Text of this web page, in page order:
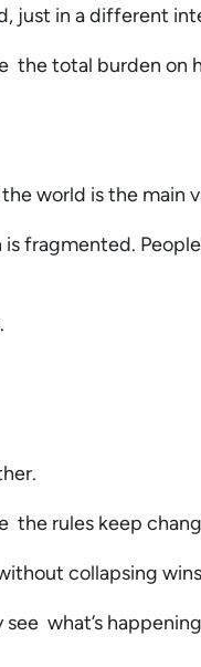
just in a different
the total burden on
world is the main
fragmented.
the rules keep
collapsing
what’s